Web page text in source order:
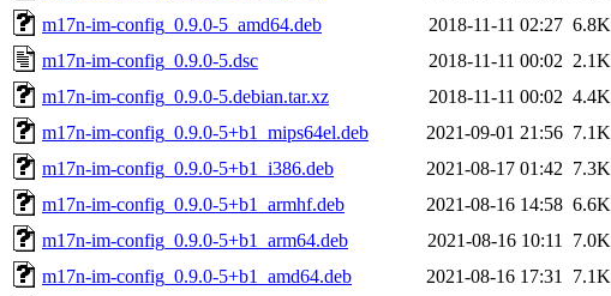
m17n-im-config_0.9.0-5_amd64.deb
2018-11-11 02:27 6.8K
m17n-im-config_0.9.0-5.dsc
2018-11-11 00:02 2.1K
m17n-im-config_0.9.0-5.debian.tar.xz
2018-11-11 00:02 4.4K
m17n-im-config_0.9.0-5+b1_mips64el.deb
2021-09-01 21:56 7.1K
m17n-im-config_0.9.0-5+b1_i386.deb
2021-08-17 01:42 7.3K
m17n-im-config_0.9.0-5+b1_armhf.deb
2021-08-16 14:58 6.6K
m17n-im-config_0.9.0-5+b1_arm64.deb
2021-08-16 10:11
7.0K
m17n-im-config_0.9.0-5+b1_amd64.deb
2021-08-16 17:31
7.1K